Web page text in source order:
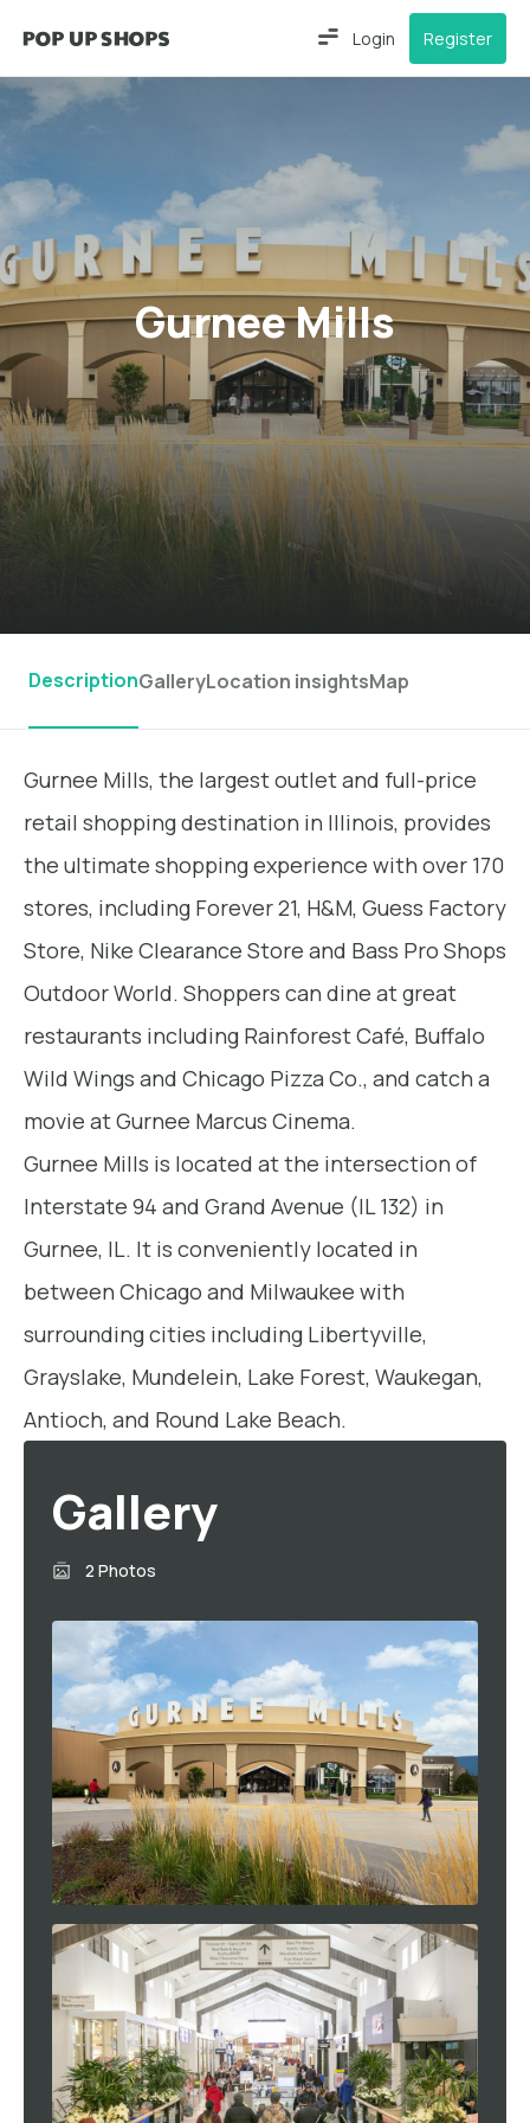
Login Register
Gurnee Mills
DescriptionGalleryLocation insightsMap
Gurnee Mills, the largest outlet and full-price
retail shopping destination in Illinois, provides
the ultimate shopping experience with over 170
stores, including Forever 21, H&M, Guess Factory
Store, Nike Clearance Store and Bass Pro Shops
Outdoor World. Shoppers can dine at great
restaurants including Rainforest Café, Buffalo
Wild Wings and Chicago Pizza Co., and catch a
movie at Gurnee Marcus Cinema.
Gurnee Mills is located at the intersection of
Interstate 94 and Grand Avenue (IL 132) in
Gurnee, IL. It is conveniently located in
between Chicago and Milwaukee with
surrounding cities including Libertyville,
Grayslake, Mundelein, Lake Forest, Waukegan,
Antioch, and Round Lake Beach.
Gallery
2 Photos